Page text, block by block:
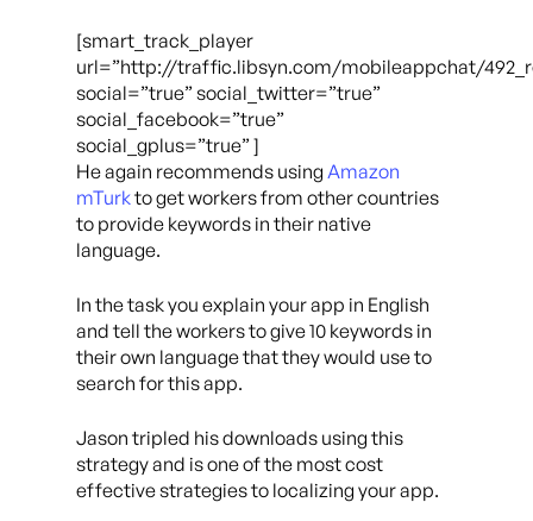
[smart_track_player
url=”http://traffic.libsyn.com/mobileappchat/
social=”true” social_twitter=”true”
social_facebook=”true”
social_gplus=”true” ]
He again recommends using Amazon
mTurkto get workers from other countries
to provide keywords in their native
language.
In the task you explain your app in English
and tell the workers to give 10 keywords in
their own language that they would use to
search for this app.
Jason tripled his downloads using this
strategy and is one of the most cost
effective strategies to localizing your app.